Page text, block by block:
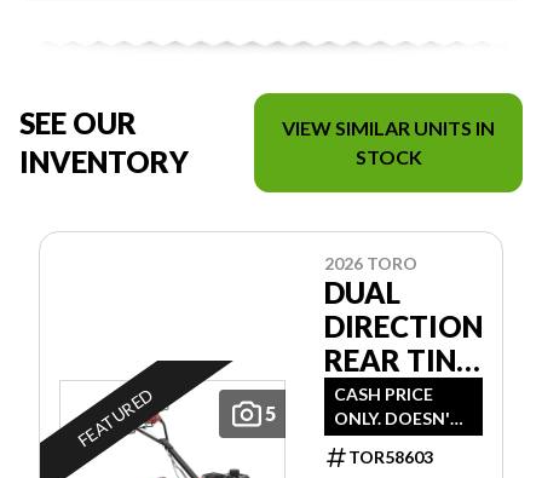
SEE OUR
INVENTORY
VIEW SIMILAR UNITS IN
STOCK
5
FEATURED
2026 TORO
DUAL
DIRECTION
REAR TINE
TILLER
CASH PRICE
ONLY. DOESN'T
INCLUDE
FREIGHT/PDI/FE
TOR58603